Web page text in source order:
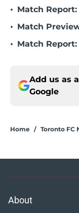
• Match Report:
• Match
• Match
Add us as
Google
Home / Toronto FC
About